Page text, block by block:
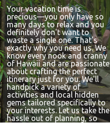
Your vacation time is
precious—you only have so
many days to relax and you
definitely don't want to
waste a single one. That's
exactly why you need us. We
know every nook and cranny
of Hawaii and are passionate
about crafting the perfect
itinerary just for you. We'll
handpick a variety of
activities and local hidden
gems tailored specifically to
your interests. Let us take the
hassle out of planning, so